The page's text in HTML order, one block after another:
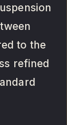
to the
refined